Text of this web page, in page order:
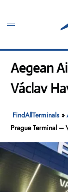
content
Toggle
Aegean
Václav
FindAllTerminals »
Prague Terminal –